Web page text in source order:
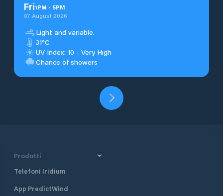
Fri1PM - 5PM
07 August 2026
Light and variable.
31°C
UV Index: 10 - Very High
Chance of showers
Prodotti
Telefoni Iridium
App PredictWind